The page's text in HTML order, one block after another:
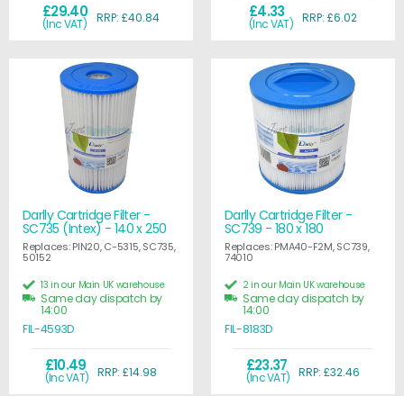
£29.40
(Inc VAT) RRP: £40.84 £4.33
(Inc VAT) RRP: £6.02
Darlly Cartridge Filter -
SC735 (Intex) - 140 x 250
Replaces: PIN20, C-5315, SC735,
50152
£10.49
(Inc VAT) RRP: £14.98
13 in our Main UK warehouse
Same day dispatch by
14:00
FIL-4593D
Darlly Cartridge Filter -
SC739 - 180 x 180
Replaces: PMA40-F2M, SC739,
74010
£23.37
(Inc VAT) RRP: £32.46
2 in our Main UK warehouse
Same day dispatch by
14:00
FIL-8183D